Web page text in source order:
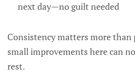
next day—no guilt needed
Consistency matters more than
small improvements here can
rest.